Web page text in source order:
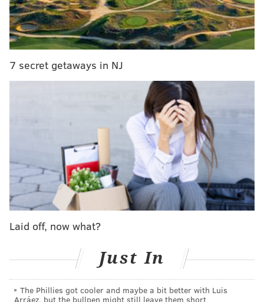
Taggart, who was also a groomsman, attended
Syracuse University with the husband-to-be and gave
crowd along with Pall and the bride, too.
TMZ has footage of The Chainsmokers – well, along
with everyone else – singing along to the hit "Closer"
with popular house band L.A. Starz, according to
While the duo usually performs for filled arenas, the
wedding guests also got to hear "Paris" and
"Something Just Like This."
7 secret getaways in NJ
Laid off, now what?
Just In
The Phillies got cooler and maybe a bit better with Luis
Arráez, but the bullpen might still leave them short